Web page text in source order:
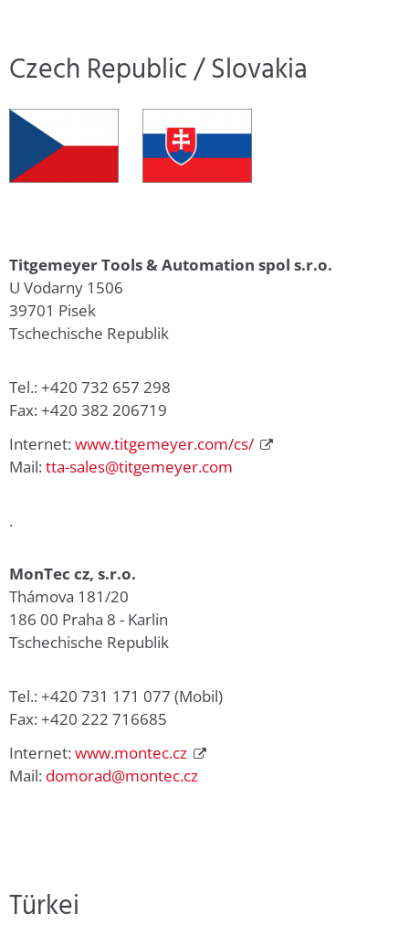
Czech Republic / Slovakia
Titgemeyer Tools & Automation spol s.r.o.
U Vodarny 1506
39701 Pisek
Tschechische Republik
Tel.: +420 732 657 298
Fax: +420 382 206719
Internet:www.titgemeyer.com/cs/
Mail:tta-sales@titgemeyer.com
.
MonTec cz, s.r.o.
Thámova 181/20
186 00 Praha 8 - Karlin
Tschechische Republik
Tel.: +420 731 171 077 (Mobil)
Fax: +420 222 716685
Internet:www.montec.cz
Mail: domorad@montec.cz
Türkei